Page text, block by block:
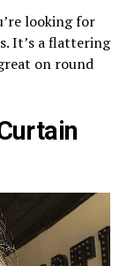
looking for
It’s a flattering
on round